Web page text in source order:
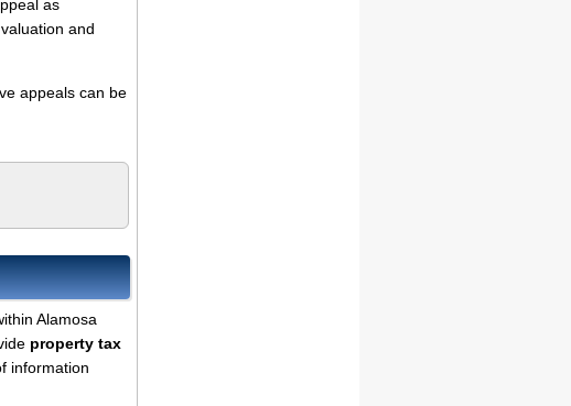
as
and
appeals can be
Alamosa
property tax
information